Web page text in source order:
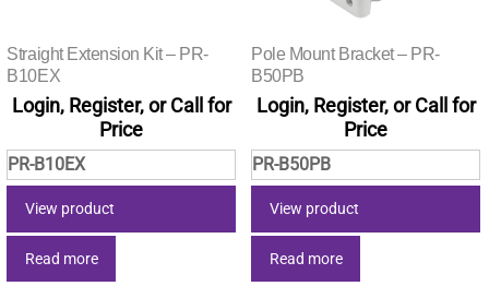
Straight Extension Kit – PR-
B10EX
Login, Register, or Call for
Price
PR-B10EX
View product
Read more
Pole Mount Bracket – PR-
B50PB
Login, Register, or Call for
Price
PR-B50PB
View product
Read more